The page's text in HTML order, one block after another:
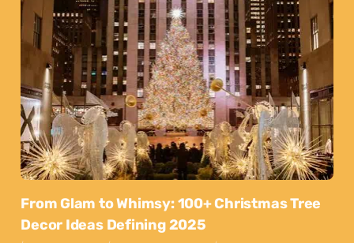
From Glam to Whimsy: 100+ Christmas Tree
Decor Ideas Defining 2025